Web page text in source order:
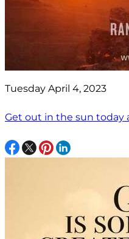
Tuesday April 4, 2023
Get out in the sun today